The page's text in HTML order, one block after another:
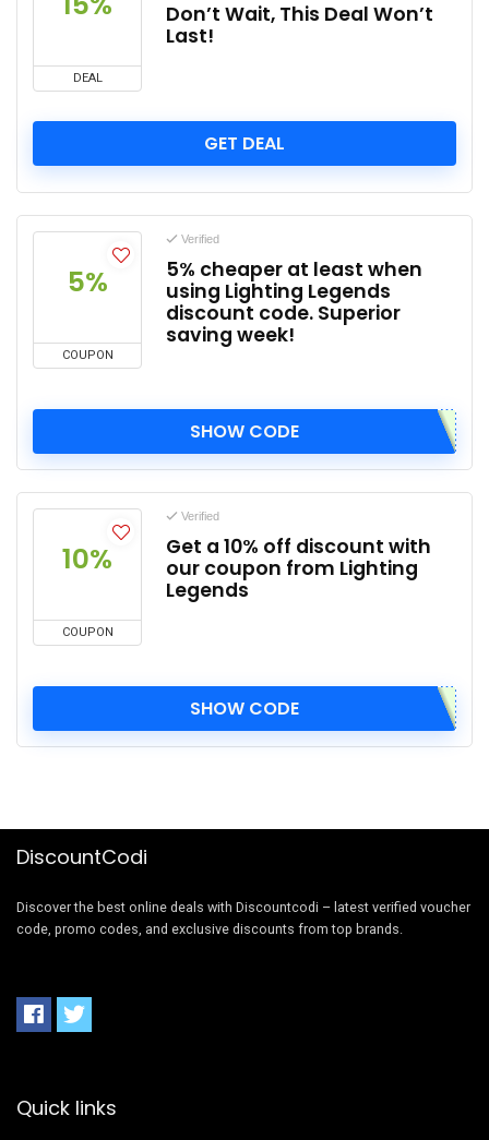
DEAL
Don’t Wait, This Deal Won’t
Last!
GET DEAL
5%
COUPON
Verified
5% cheaper at least when
using Lighting Legends
discount code. Superior
saving week!
SHOW CODE
10%
COUPON
Verified
Get a 10% off discount with
our coupon from Lighting
Legends
SHOW CODE
DiscountCodi
Discover the best online deals with Discountcodi – latest verified voucher
code, promo codes, and exclusive discounts from top brands.
Quick links